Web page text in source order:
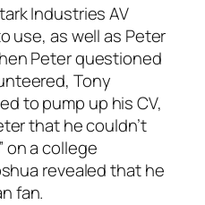
Industries AV
use, as well as Peter
Peter questioned
Tony
to pump up his CV,
that he couldn’t
on a college
revealed that he
fan.